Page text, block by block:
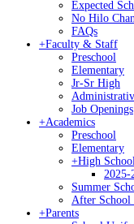
Expected
No Hilo
FAQs
+Faculty & Staff
Preschool
Elementary
Jr-Sr High
Job Openings
+Academics
Preschool
Elementary
+High
2025-
Summer
After School
+Parents